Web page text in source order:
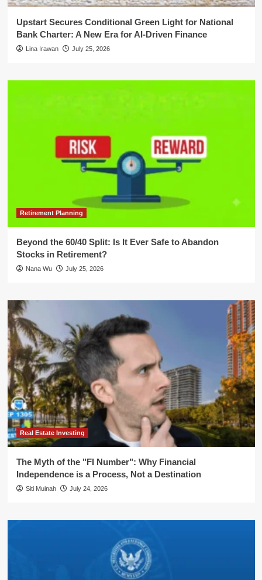
Upstart Secures Conditional Green Light for National
Bank Charter: A New Era for AI-Driven Finance
Lina Irawan July 25, 2026
Retirement Planning
Beyond the 60/40 Split: Is It Ever Safe to Abandon
Stocks in Retirement?
Nana Wu July 25, 2026
Real Estate Investing
The Myth of the "FI Number": Why Financial
Independence is a Process, Not a Destination
Siti Muinah July 24, 2026